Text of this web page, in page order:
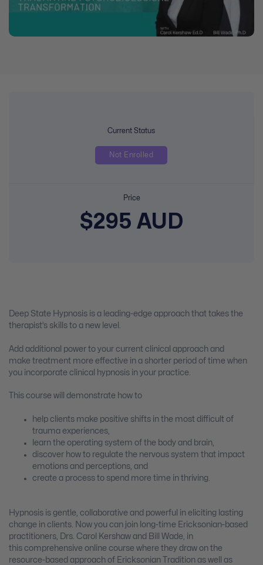
Current Status
Not Enrolled
Price
$295 AUD
Deep State Hypnosis is a leading-edge approach that takes the
therapist’s skills to a new level.
Add additional power to your current clinical approach and
make treatment more effective in a shorter period of time when
you incorporate clinical hypnosis in your practice.
This course will demonstrate how to
help clients make positive shifts in the most difficult of
trauma experiences,
learn the operating system of the body and brain,
discover how to regulate the nervous system that impact
emotions and perceptions, and
create a process to spend more time in thriving.
Hypnosis is gentle, collaborative and powerful in eliciting lasting
change in clients. Now you can join long-time Ericksonian-based
practitioners, Drs. Carol Kershaw and Bill Wade, in
this comprehensive online course where they draw on the
resource-based approach of Ericksonian Tradition as well as